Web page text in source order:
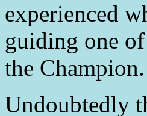
experienced
guiding one
the Champion.
Undoubtedly